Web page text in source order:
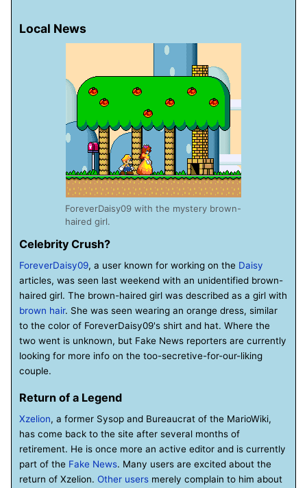
Local News
ForeverDaisy09 with the mystery brown-
haired girl.
Celebrity Crush?
ForeverDaisy09, a user known for working on the Daisy
articles, was seen last weekend with an unidentified brown-
haired girl. The brown-haired girl was described as a girl with
brown hair. She was seen wearing an orange dress, similar
to the color of ForeverDaisy09's shirt and hat. Where the
two went is unknown, but Fake News reporters are currently
looking for more info on the too-secretive-for-our-liking
couple.
Return of a Legend
Xzelion, a former Sysop and Bureaucrat of the MarioWiki,
has come back to the site after several months of
retirement. He is once more an active editor and is currently
part of the Fake News. Many users are excited about the
return of Xzelion. Other users merely complain to him about